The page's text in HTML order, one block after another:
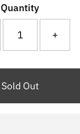
Quantity
+